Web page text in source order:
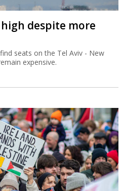
high despite more
seats on the Tel Aviv - New
expensive.